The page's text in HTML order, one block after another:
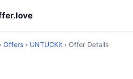
› Offers › UNTUCKit › Offer Details